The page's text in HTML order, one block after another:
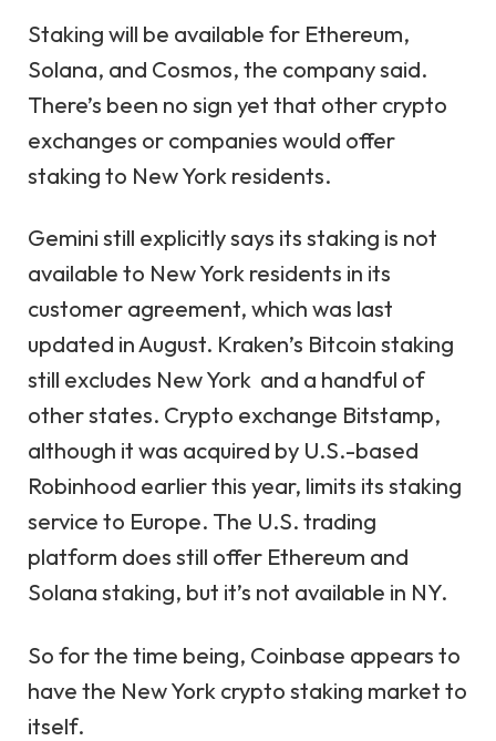
Staking will be available for Ethereum,
Solana, and Cosmos, the company said.
There’s been no sign yet that other crypto
exchanges or companies would offer
staking to New York residents.
Gemini still explicitly says its staking is not
available to New York residents in its
customer agreement, which was last
updated in August. Kraken’s Bitcoin staking
still excludes New York and a handful of
other states. Crypto exchange Bitstamp,
although it was acquired by U.S.-based
Robinhood earlier this year, limits its staking
service to Europe. The U.S. trading
platform does still offer Ethereum and
Solana staking, but it’s not available in NY.
So for the time being, Coinbase appears to
have the New York crypto staking market to
itself.